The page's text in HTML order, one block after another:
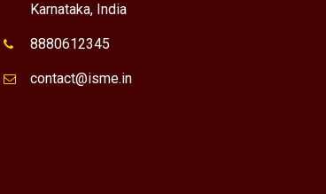
Karnataka, India
8880612345
contact@isme.in